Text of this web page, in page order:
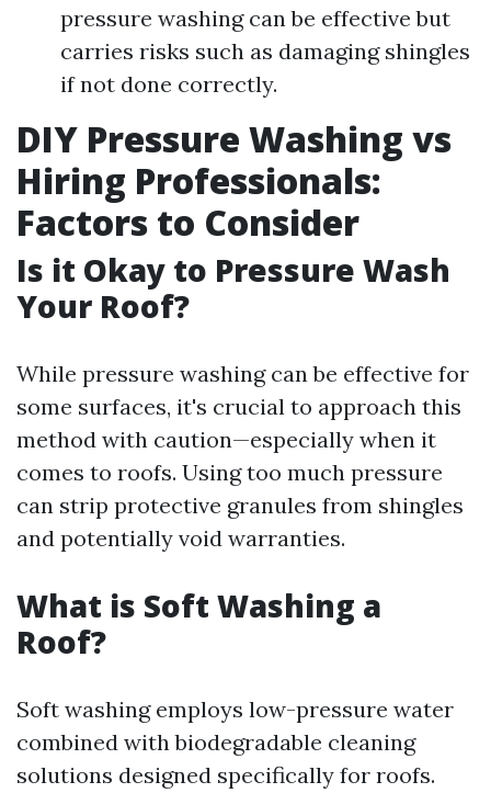
pressure washing can be effective but
carries risks such as damaging shingles
if not done correctly.
DIY Pressure Washing vs
Hiring Professionals:
Factors to Consider
Is it Okay to Pressure Wash
Your Roof?
While pressure washing can be effective for
some surfaces, it's crucial to approach this
method with caution—especially when it
comes to roofs. Using too much pressure
can strip protective granules from shingles
and potentially void warranties.
What is Soft Washing a
Roof?
Soft washing employs low-pressure water
combined with biodegradable cleaning
solutions designed specifically for roofs.